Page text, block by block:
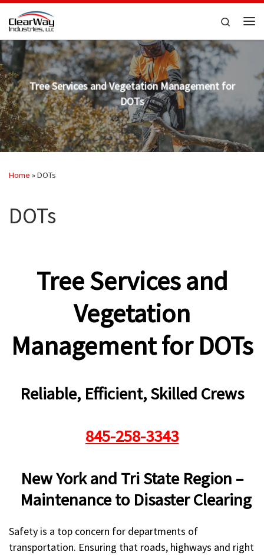
Skip to content
Search
Tree Services and Vegetation Management for
DOTs
Home »DOTs
DOTs
Tree Services and
Vegetation
Management for DOTs
Reliable, Efficient, Skilled Crews
845-258-3343
New York and Tri State Region –
Maintenance to Disaster Clearing
Safety is a top concern for departments of
transportation. Ensuring that roads, highways and right